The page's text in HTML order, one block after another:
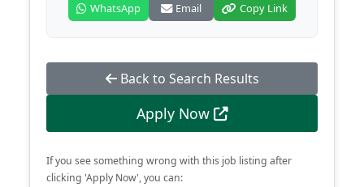
WhatsApp
Email Copy Link
Back to Search Results
Apply Now
If you see something wrong with this job listing after
clicking 'Apply Now', you can: